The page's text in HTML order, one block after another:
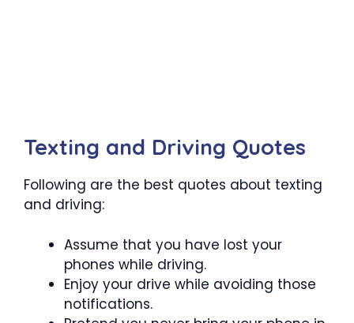
Texting and Driving Quotes
Following are the best quotes about texting
and driving:
Assume that you have lost your
phones while driving.
Enjoy your drive while avoiding those
notifications.